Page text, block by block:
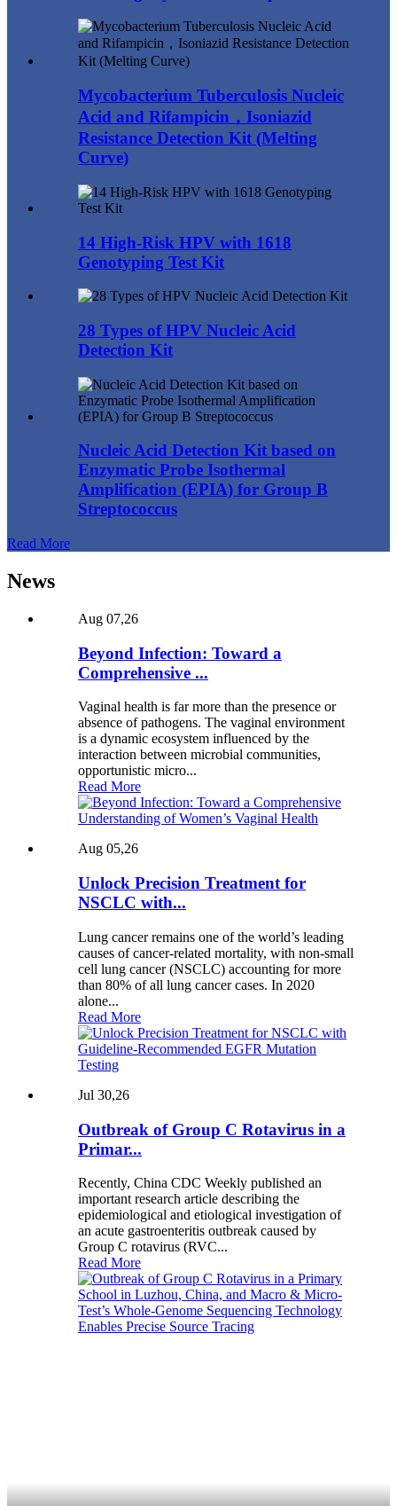
Mycobacterium Tuberculosis Nucleic
Acid and Rifampicin，Isoniazid
Resistance Detection Kit (Melting
Curve)
14 High-Risk HPV with 1618
Genotyping Test Kit
28 Types of HPV Nucleic Acid
Detection Kit
Nucleic Acid Detection Kit based on
Enzymatic Probe Isothermal
Amplification (EPIA) for Group B
Streptococcus
Read More
News
Aug 07,26
Beyond Infection: Toward a
Comprehensive ...
Vaginal health is far more than the presence or
absence of pathogens. The vaginal environment
is a dynamic ecosystem influenced by the
interaction between microbial communities,
opportunistic micro...
Read More
Aug 05,26
Unlock Precision Treatment for
NSCLC with...
Lung cancer remains one of the world’s leading
causes of cancer-related mortality, with non-small
cell lung cancer (NSCLC) accounting for more
than 80% of all lung cancer cases. In 2020
alone...
Read More
Jul 30,26
Outbreak of Group C Rotavirus in a
Primar...
Recently, China CDC Weekly published an
important research article describing the
epidemiological and etiological investigation of
an acute gastroenteritis outbreak caused by
Group C rotavirus (RVC...
Read More